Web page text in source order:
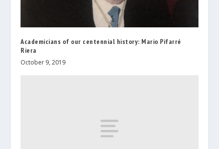
Academicians of our centennial history: Mario Pifarré
Riera
October 9, 2019